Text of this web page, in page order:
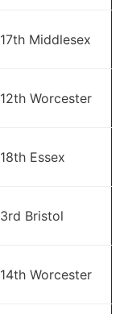
17th Middlesex
12th Worcester
18th Essex
3rd Bristol
14th Worcester